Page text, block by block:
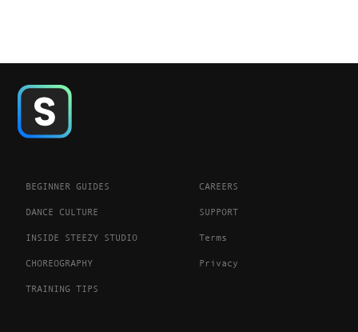
BEGINNER GUIDES
DANCE CULTURE
INSIDE STEEZY STUDIO
CHOREOGRAPHY
TRAINING TIPS
CAREERS
SUPPORT
Terms
Privacy